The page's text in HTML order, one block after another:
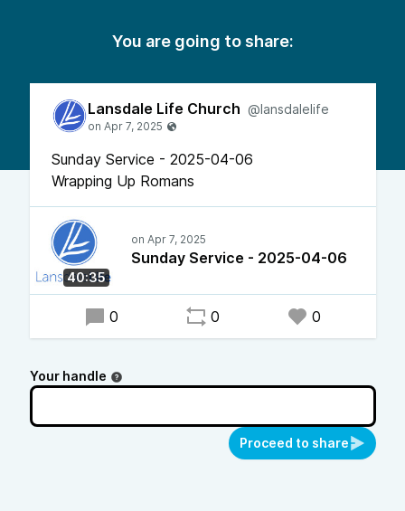
You are going to share:
Lansdale Life Church @lansdalelife
Sunday Service - 2025-04-06
Wrapping Up Romans
40:35
Sunday Service - 2025-04-06
0 0 0
Your handle
Proceed to share